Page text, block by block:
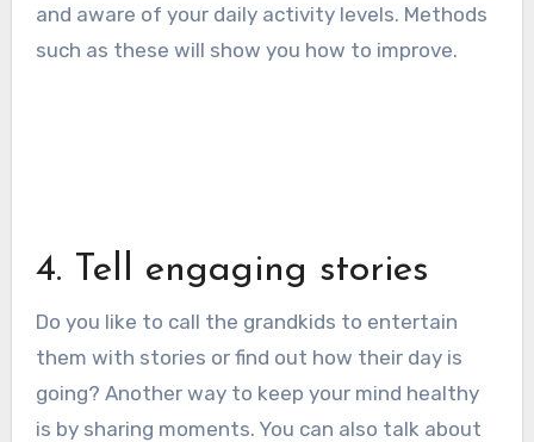
and aware of your daily activity levels. Methods
such as these will show you how to improve.
4. Tell engaging stories
Do you like to call the grandkids to entertain
them with stories or find out how their day is
going? Another way to keep your mind healthy
is by sharing moments. You can also talk about